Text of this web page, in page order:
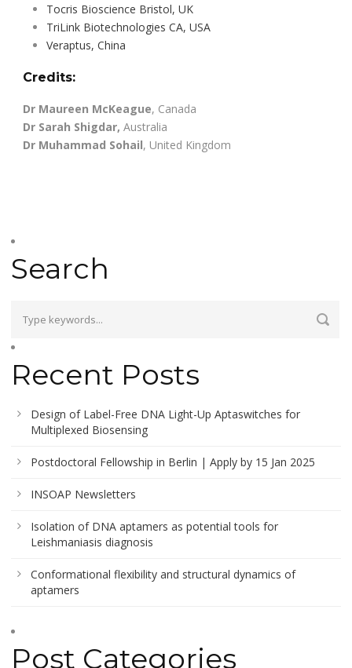
Tocris Bioscience Bristol, UK
TriLink Biotechnologies CA, USA
Veraptus, China
Credits:
Dr Maureen McKeague, Canada
Dr Sarah Shigdar, Australia
Dr Muhammad Sohail, United Kingdom
Search
Recent Posts
Design of Label-Free DNA Light-Up Aptaswitches for
Multiplexed Biosensing
Postdoctoral Fellowship in Berlin | Apply by 15 Jan 2025
INSOAP Newsletters
Isolation of DNA aptamers as potential tools for
Leishmaniasis diagnosis
Conformational flexibility and structural dynamics of
aptamers
Post Categories